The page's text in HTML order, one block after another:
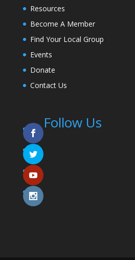
Resources
Become A Member
Find Your Local Group
Events
Donate
Contact Us
Follow Us